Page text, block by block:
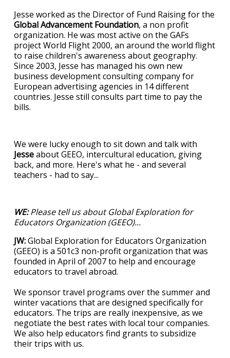
Jesse worked as the Director of Fund Raising for the
Global Advancement Foundation, a non profit
organization. He was most active on the GAFs
project World Flight 2000, an around the world flight
to raise children's awareness about geography.
Since 2003, Jesse has managed his own new
business development consulting company for
European advertising agencies in 14 different
countries. Jesse still consults part time to pay the
bills.
We were lucky enough to sit down and talk with
Jesseabout GEEO, intercultural education, giving
back, and more. Here's what he - and several
teachers - had to say...
WE:Please tell us about Global Exploration for
Educators Organization (GEEO)...
JW:Global Exploration for Educators Organization
(GEEO) is a 501c3 non-profit organization that was
founded in April of 2007 to help and encourage
educators to travel abroad.
We sponsor travel programs over the summer and
winter vacations that are designed specifically for
educators. The trips are really inexpensive, as we
negotiate the best rates with local tour companies.
We also help educators find grants to subsidize
their trips with us.